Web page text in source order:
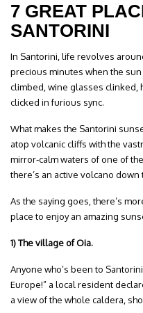
7 GREAT
SANTORINI
In Santorini, life revolves
precious minutes when the
climbed, wine glasses clinked,
clicked in furious sync.
What makes the Santorini
atop volcanic cliffs with the
mirror-calm waters of one of
there’s an active volcano
As the saying goes, there’s
place to enjoy an amazing
1) The village of Oia.
Anyone who’s been to
Europe!” a local resident
a view of the whole caldera,